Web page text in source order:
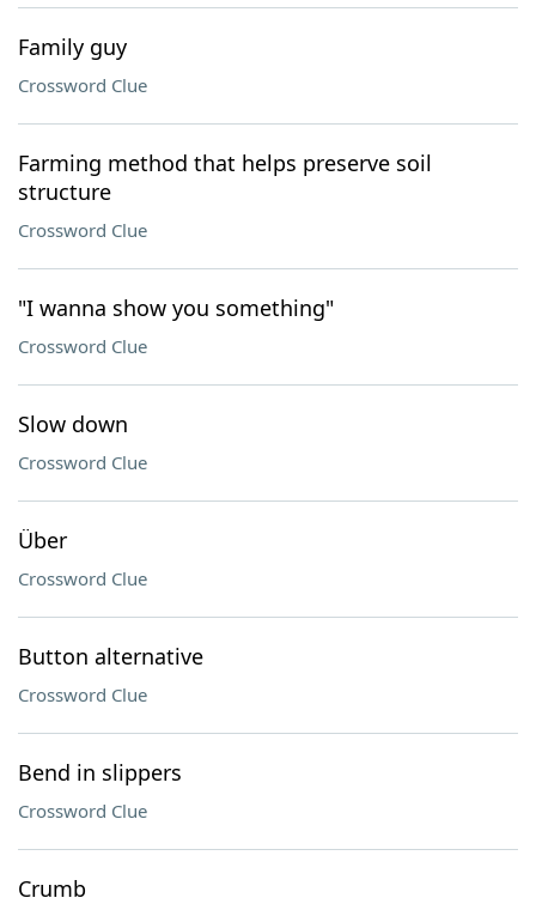
Family guy
Crossword Clue
Farming method that helps preserve soil
structure
Crossword Clue
"I wanna show you something"
Crossword Clue
Slow down
Crossword Clue
Über
Crossword Clue
Button alternative
Crossword Clue
Bend in slippers
Crossword Clue
Crumb